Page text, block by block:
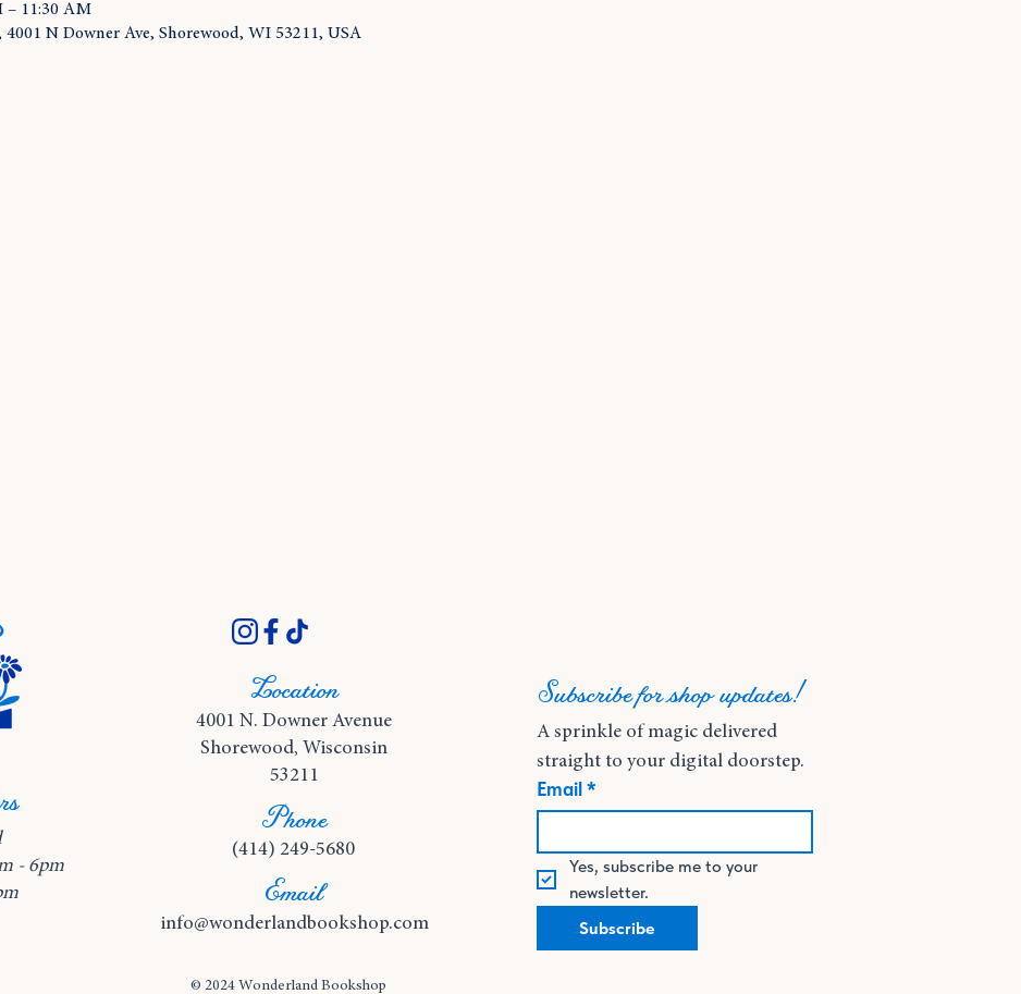
– 11:30 AM
N Downer Ave, Shorewood, WI 53211, USA
- 6pm
Location
4001 N. Downer Avenue
Shorewood, Wisconsin
53211
Phone
(414) 249-5680
Email
info@wonderlandbookshop.com
© 2024 Wonderland Bookshop
Subscribe for shop updates!
A sprinkle of magic delivered
straight to your digital doorstep.
Email *
Yes, subscribe me to your
newsletter.
Subscribe